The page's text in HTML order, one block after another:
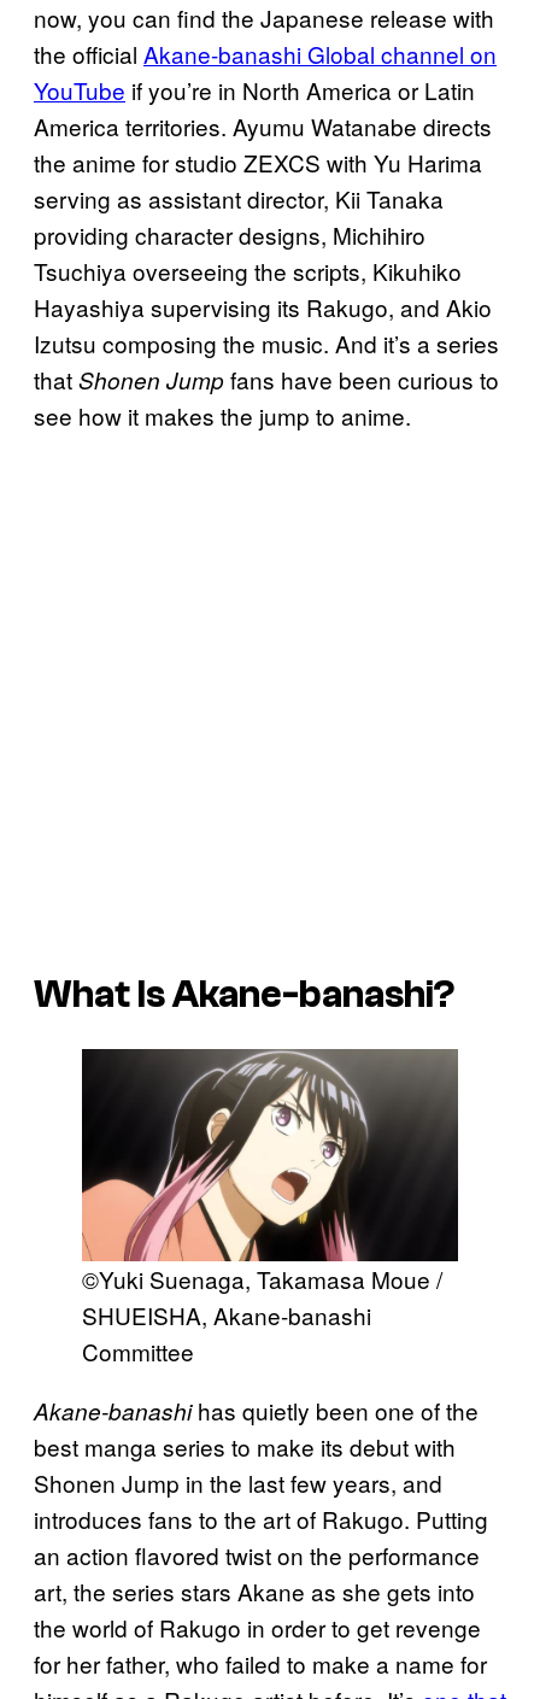
now, you can find the Japanese release with
the official Akane-banashi Global channel on
YouTube if you’re in North America or Latin
America territories. Ayumu Watanabe directs
the anime for studio ZEXCS with Yu Harima
serving as assistant director, Kii Tanaka
providing character designs, Michihiro
Tsuchiya overseeing the scripts, Kikuhiko
Hayashiya supervising its Rakugo, and Akio
Izutsu composing the music. And it’s a series
thatShonen Jumpfans have been curious to
see how it makes the jump to anime.
What Is Akane-banashi?
©Yuki Suenaga, Takamasa Moue /
SHUEISHA, Akane-banashi
Committee
Akane-banashihas quietly been one of the
best manga series to make its debut with
Shonen Jump in the last few years, and
introduces fans to the art of Rakugo. Putting
an action flavored twist on the performance
art, the series stars Akane as she gets into
the world of Rakugo in order to get revenge
for her father, who failed to make a name for